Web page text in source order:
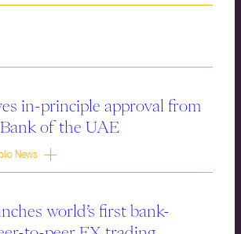
in-principle approval from
of the UAE
News
world’s first bank-